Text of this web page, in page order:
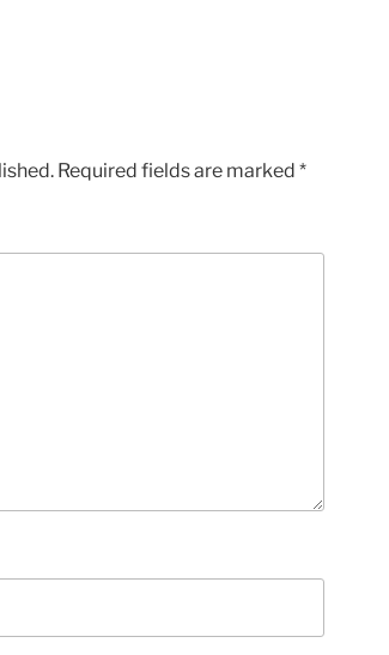
Required fields are marked *